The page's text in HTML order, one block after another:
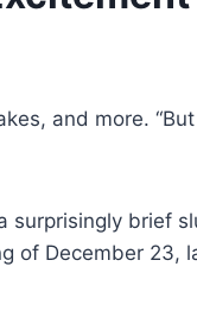
and more.
brief
of December